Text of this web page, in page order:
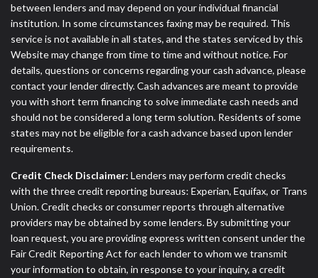
between lenders and may depend on your individual financial
institution. In some circumstances faxing may be required. This
service is not available in all states, and the states serviced by this
Website may change from time to time and without notice. For
details, questions or concerns regarding your cash advance, please
contact your lender directly. Cash advances are meant to provide
you with short term financing to solve immediate cash needs and
should not be considered a long term solution. Residents of some
states may not be eligible for a cash advance based upon lender
requirements.
Credit Check Disclaimer: Lenders may perform credit checks
with the three credit reporting bureaus: Experian, Equifax, or Trans
Union. Credit checks or consumer reports through alternative
providers may be obtained by some lenders. By submitting your
loan request, you are providing express written consent under the
Fair Credit Reporting Act for each lender to whom we transmit
your information to obtain, in response to your inquiry, a credit